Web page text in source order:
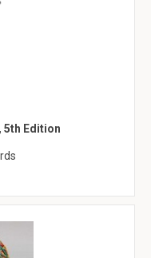
5th Edition